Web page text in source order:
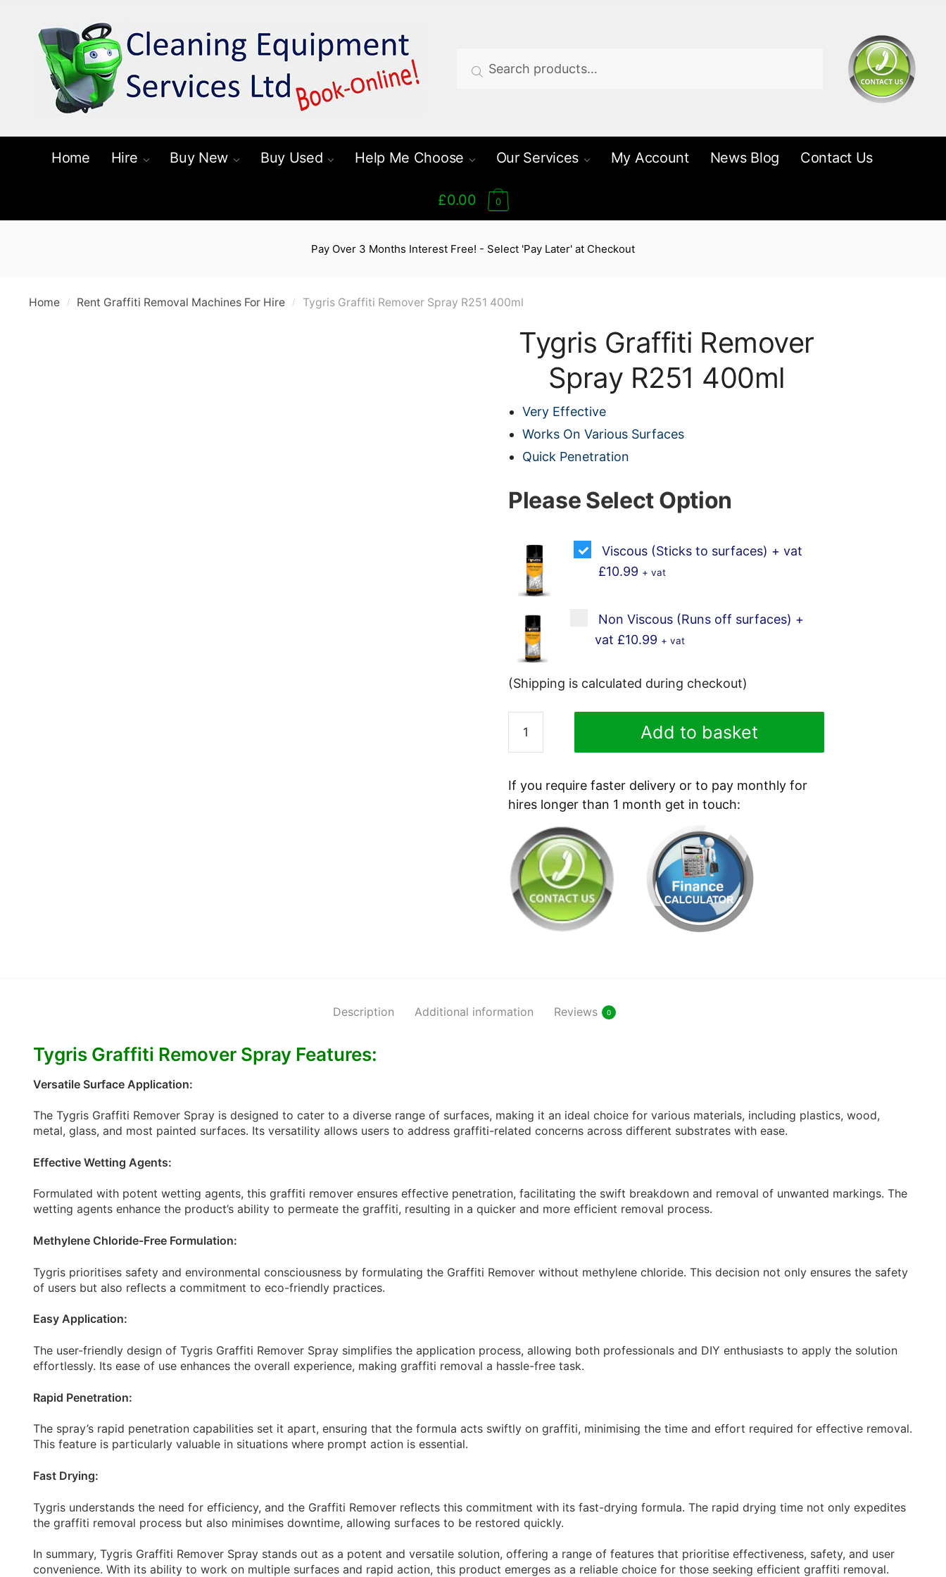
to
navigation
to
content
for:
Search
Home Hire Buy New Buy Used Help Me Choose Our Services My Account News Blog Contact Us
£0.00 0
Pay Over 3 Months Interest Free! - Select 'Pay Later' at Checkout
Home / Rent Graffiti Removal Machines For Hire / Tygris Graffiti Remover Spray R251 400ml
Tygris Graffiti Remover
Spray R251 400ml
Very Effective
Works On Various Surfaces
Quick Penetration
Please Select Option
Viscous (Sticks to surfaces) + vat
£10.99 + vat
Non Viscous (Runs off surfaces) +
vat £10.99 + vat
(Shipping is calculated during checkout)
Graffiti
Spray
R251
quantity
Add to basket
If you require faster delivery or to pay monthly for
hires longer than 1 month get in touch:
Description Additional information Reviews 0
Tygris Graffiti Remover Spray Features:
Versatile Surface Application:
The Tygris Graffiti Remover Spray is designed to cater to a diverse range of surfaces, making it an ideal choice for various materials, including plastics, wood,
metal, glass, and most painted surfaces. Its versatility allows users to address graffiti-related concerns across different substrates with ease.
Effective Wetting Agents:
Formulated with potent wetting agents, this graffiti remover ensures effective penetration, facilitating the swift breakdown and removal of unwanted markings. The
wetting agents enhance the product’s ability to permeate the graffiti, resulting in a quicker and more efficient removal process.
Methylene Chloride-Free Formulation:
Tygris prioritises safety and environmental consciousness by formulating the Graffiti Remover without methylene chloride. This decision not only ensures the safety
of users but also reflects a commitment to eco-friendly practices.
Easy Application:
The user-friendly design of Tygris Graffiti Remover Spray simplifies the application process, allowing both professionals and DIY enthusiasts to apply the solution
effortlessly. Its ease of use enhances the overall experience, making graffiti removal a hassle-free task.
Rapid Penetration:
The spray’s rapid penetration capabilities set it apart, ensuring that the formula acts swiftly on graffiti, minimising the time and effort required for effective removal.
This feature is particularly valuable in situations where prompt action is essential.
Fast Drying:
Tygris understands the need for efficiency, and the Graffiti Remover reflects this commitment with its fast-drying formula. The rapid drying time not only expedites
the graffiti removal process but also minimises downtime, allowing surfaces to be restored quickly.
In summary, Tygris Graffiti Remover Spray stands out as a potent and versatile solution, offering a range of features that prioritise effectiveness, safety, and user
convenience. With its ability to work on multiple surfaces and rapid action, this product emerges as a reliable choice for those seeking efficient graffiti removal.